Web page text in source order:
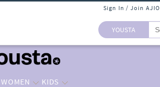
Sign In / Join AJIO
YOUSTA
WOMEN KIDS